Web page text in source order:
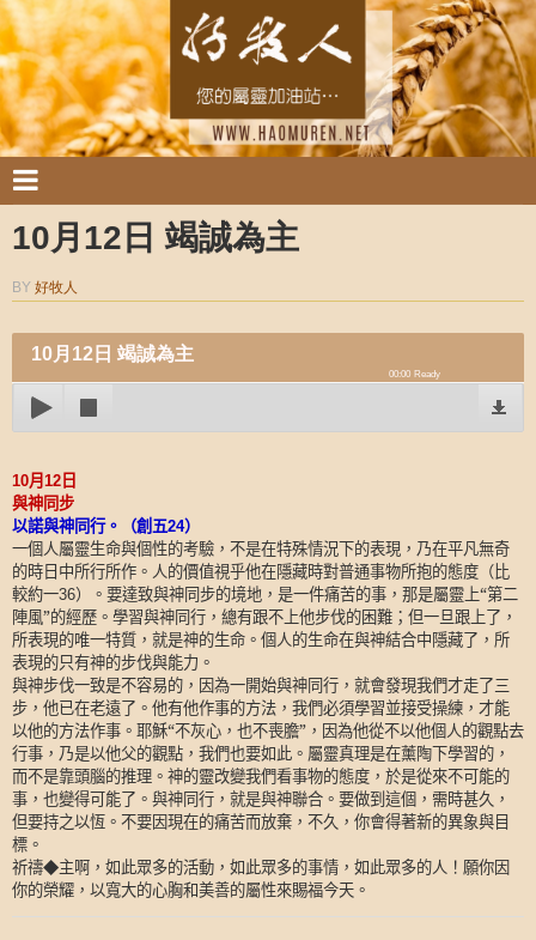
10月12日 竭誠為主
BY 好牧人
10月12日 竭誠為主
00:00 Ready
10月 12 日
與神同步
以諾與神同行。（創五24）
一個人屬靈生命與個性的考驗，不是在特殊情況下的表現，乃在平凡無奇
的時日中所行所作。人的價值視乎他在隱藏時對普通事物所抱的態度（比
較約一36）。要達致與神同步的境地，是一件痛苦的事，那是屬靈上“第二
陣風”的經歷。學習與神同行，總有跟不上他步伐的困難；但一旦跟上了，
所表現的唯一特質，就是神的生命。個人的生命在與神結合中隱藏了，所
表現的只有神的步伐與能力。
與神步伐一致是不容易的，因為一開始與神同行，就會發現我們才走了三
步，他已在老遠了。他有他作事的方法，我們必須學習並接受操練，才能
以他的方法作事。耶穌“不灰心，也不喪膽”，因為他從不以他個人的觀點去
行事，乃是以他父的觀點，我們也要如此。屬靈真理是在薰陶下學習的，
而不是靠頭腦的推理。神的靈改變我們看事物的態度，於是從來不可能的
事，也變得可能了。與神同行，就是與神聯合。要做到這個，需時甚久，
但要持之以恆。不要因現在的痛苦而放棄，不久，你會得著新的異象與目
標。
祈禱◆主啊，如此眾多的活動，如此眾多的事情，如此眾多的人！願你因
你的榮耀，以寬大的心胸和美善的屬性來賜福今天。